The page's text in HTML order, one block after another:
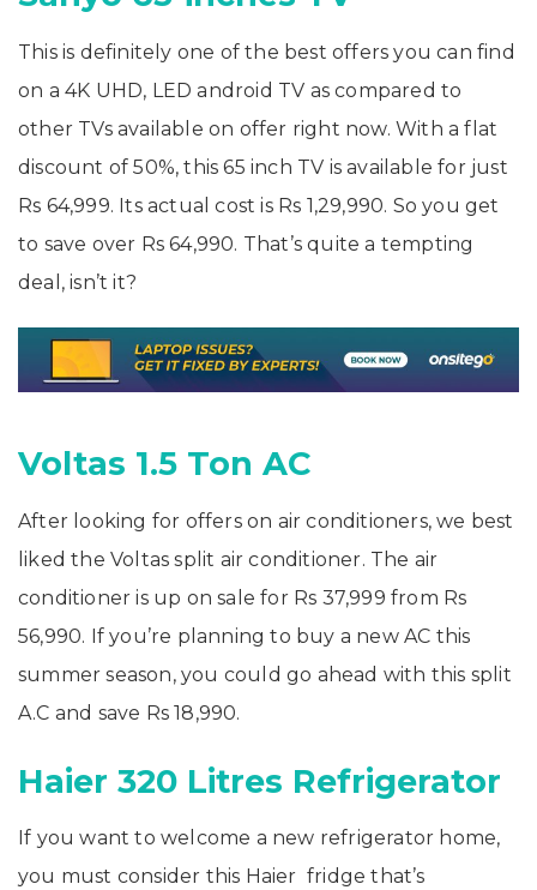
This is definitely one of the best offers you can find
on a 4K UHD, LED android TV as compared to
other TVs available on offer right now. With a flat
discount of 50%, this 65 inch TV is available for just
Rs 64,999. Its actual cost is Rs 1,29,990. So you get
to save over Rs 64,990. That’s quite a tempting
deal, isn’t it?
Voltas 1.5 Ton AC
After looking for offers on air conditioners, we best
liked the Voltas split air conditioner. The air
conditioner is up on sale for Rs 37,999 from Rs
56,990. If you’re planning to buy a new AC this
summer season, you could go ahead with this split
A.C and save Rs 18,990.
Haier 320 Litres Refrigerator
If you want to welcome a new refrigerator home,
you must consider this Haier fridge that’s